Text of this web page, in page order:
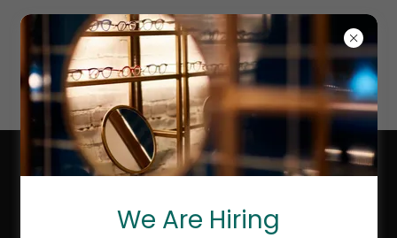
MASONS
AVENUE
OPTICIANS
LINDBERG PRECIOUS AT MASONS
We Are Hiring